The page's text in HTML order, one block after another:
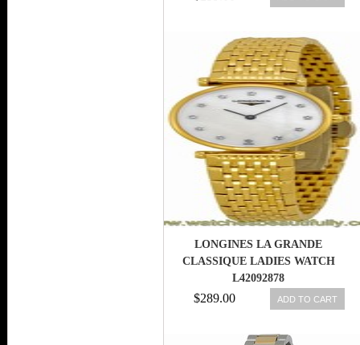
LONGINES LA GRANDE
CLASSIQUE LADIES WATCH
L42092878
$289.00 ADD TO CART